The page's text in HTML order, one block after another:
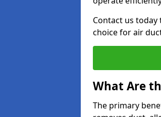
Contact us
choice for air
What Are
The primary